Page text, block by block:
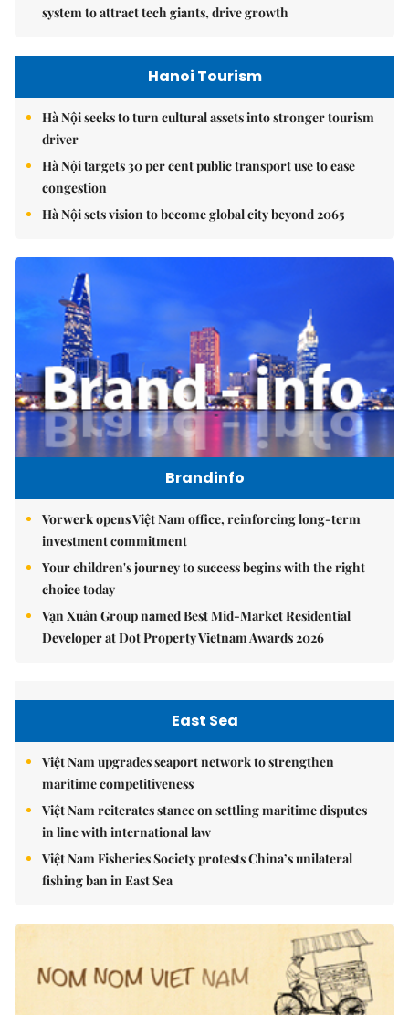
system to attract tech giants, drive growth
Hanoi Tourism
Hà Nội seeks to turn cultural assets into stronger tourism
driver
Hà Nội targets 30 per cent public transport use to ease
congestion
Hà Nội sets vision to become global city beyond 2065
Brandinfo
Vorwerk opens Việt Nam office, reinforcing long-term
investment commitment
Your children's journey to success begins with the right
choice today
Vạn Xuân Group named Best Mid-Market Residential
Developer at Dot Property Vietnam Awards 2026
East Sea
Việt Nam upgrades seaport network to strengthen
maritime competitiveness
Việt Nam reiterates stance on settling maritime disputes
in line with international law
Việt Nam Fisheries Society protests China’s unilateral
fishing ban in East Sea